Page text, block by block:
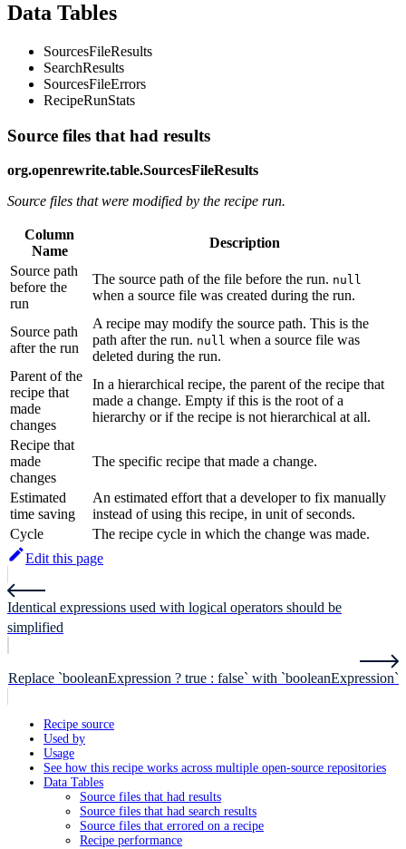
Data Tables
SourcesFileResults
SearchResults
SourcesFileErrors
RecipeRunStats
Source files that had results
org.openrewrite.table.SourcesFileResults
Source files that were modified by the recipe run.
Column
Name
Description
Source path
before the
run
The source path of the file before the run. null
when a source file was created during the run.
Source path
after the run
A recipe may modify the source path. This is the
path after the run. null when a source file was
deleted during the run.
Parent of the
recipe that
made
changes
In a hierarchical recipe, the parent of the recipe that
made a change. Empty if this is the root of a
hierarchy or if the recipe is not hierarchical at all.
Recipe that
made
changes
The specific recipe that made a change.
Estimated
time saving
An estimated effort that a developer to fix manually
instead of using this recipe, in unit of seconds.
Cycle
The recipe cycle in which the change was made.
Edit this page
Identical expressions used with logical operators should be
simplified
Replace `booleanExpression ? true : false` with `booleanExpression`
Recipe source
Used by
Usage
See how this recipe works across multiple open-source repositories
Data Tables
Source files that had results
Source files that had search results
Source files that errored on a recipe
Recipe performance